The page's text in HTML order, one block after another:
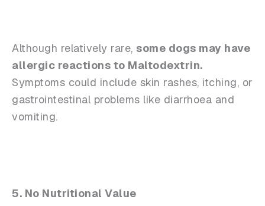
Although relatively rare, some dogs may have
allergic reactions to Maltodextrin.
Symptoms could include skin rashes, itching, or
gastrointestinal problems like diarrhoea and
vomiting.
5. No Nutritional Value